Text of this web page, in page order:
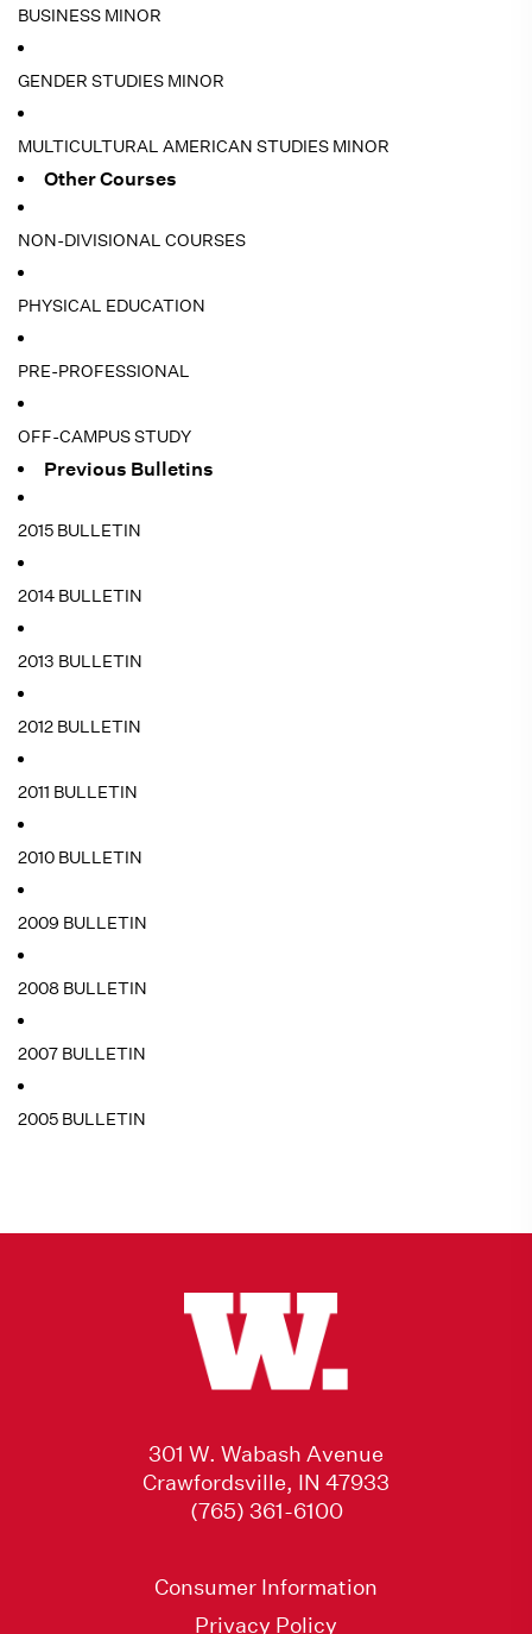
BUSINESS MINOR
GENDER STUDIES MINOR
MULTICULTURAL AMERICAN STUDIES MINOR
Other Courses
NON-DIVISIONAL COURSES
PHYSICAL EDUCATION
PRE-PROFESSIONAL
OFF-CAMPUS STUDY
Previous Bulletins
2015 BULLETIN
2014 BULLETIN
2013 BULLETIN
2012 BULLETIN
2011 BULLETIN
2010 BULLETIN
2009 BULLETIN
2008 BULLETIN
2007 BULLETIN
2005 BULLETIN
301 W. Wabash Avenue
Crawfordsville, IN 47933
(765) 361-6100
Consumer Information
Privacy Policy